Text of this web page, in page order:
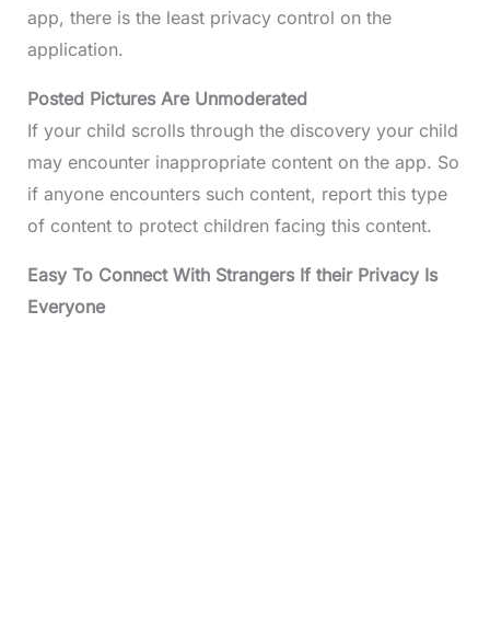
app, there is the least privacy control on the
application.
Posted Pictures Are Unmoderated
If your child scrolls through the discovery your child
may encounter inappropriate content on the app. So
if anyone encounters such content, report this type
of content to protect children facing this content.
Easy To Connect With Strangers If their Privacy Is
Everyone